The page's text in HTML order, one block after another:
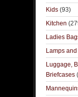
Kids (93)
Kitchen
Ladies
Lamps
Luggage,
Briefcases